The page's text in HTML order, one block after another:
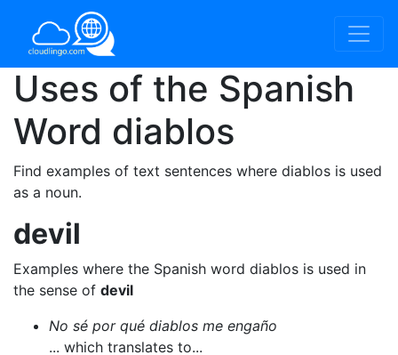
Uses of the Spanish
Word diablos
Find examples of text sentences where diablos is used
as a noun.
devil
Examples where the Spanish word diablos is used in
the sense of devil
No sé por qué diablos me engaño
... which translates to...